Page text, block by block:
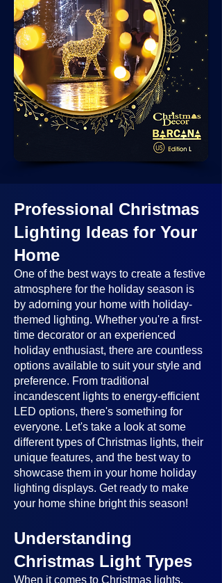
Professional Christmas
Lighting Ideas for Your
Home
One of the best ways to create a festive
atmosphere for the holiday season is
by adorning your home with holiday-
themed lighting. Whether you're a first-
time decorator or an experienced
holiday enthusiast, there are countless
options available to suit your style and
preference. From traditional
incandescent lights to energy-efficient
LED options, there's something for
everyone. Let's take a look at some
different types of Christmas lights, their
unique features, and the best way to
showcase them in your home holiday
lighting displays. Get ready to make
your home shine bright this season!
Understanding
Christmas Light Types
When it comes to Christmas lights,